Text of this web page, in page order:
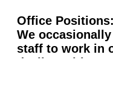
Office Positions:
We
staff to work in
dealing with